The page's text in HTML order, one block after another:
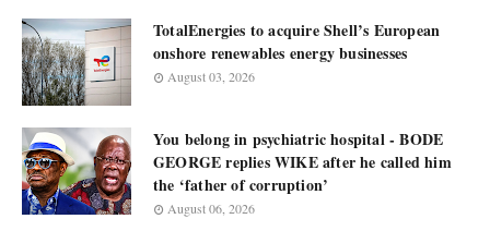
TotalEnergies to acquire Shell’s European
onshore renewables energy businesses
August 03, 2026
You belong in psychiatric hospital - BODE
GEORGE replies WIKE after he called him
the ‘father of corruption’
August 06, 2026